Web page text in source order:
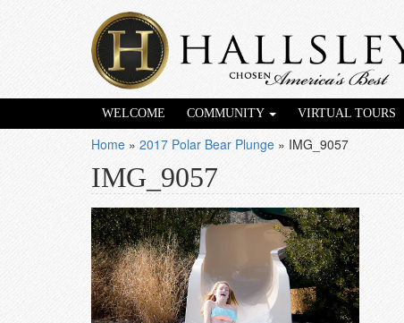
WELCOME COMMUNITY VIRTUAL TOURS
Home » 2017 Polar Bear Plunge » IMG_9057
IMG_9057